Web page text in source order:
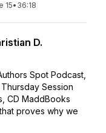
15• 36:18
D.
Spot Podcast,
Session
CD MaddBooks
proves why we